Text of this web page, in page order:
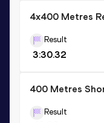
4x400 Metres
Result
3:30.32
400 Metres
Result